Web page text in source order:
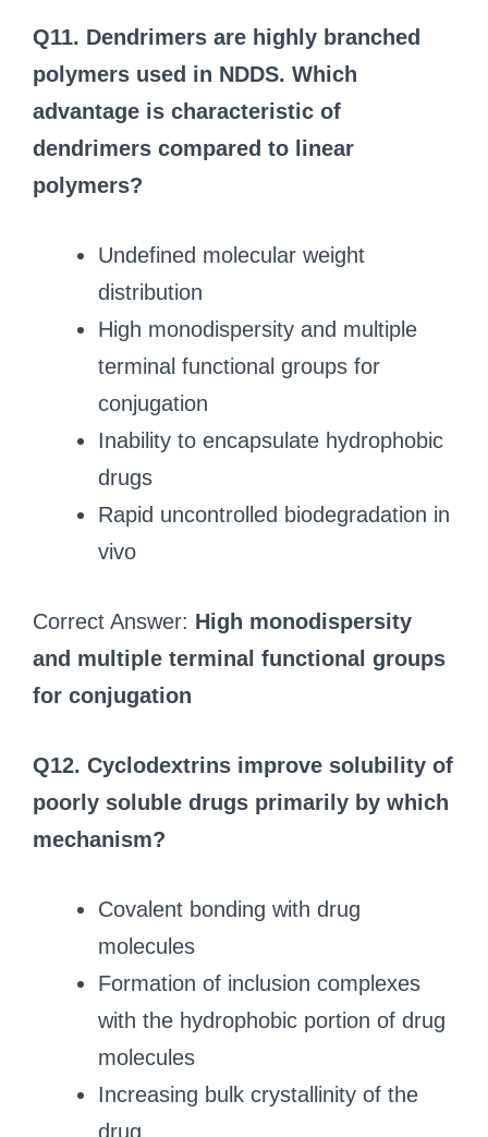
Q11. Dendrimers are highly branched
polymers used in NDDS. Which
advantage is characteristic of
dendrimers compared to linear
polymers?
Undefined molecular weight
distribution
High monodispersity and multiple
terminal functional groups for
conjugation
Inability to encapsulate hydrophobic
drugs
Rapid uncontrolled biodegradation in
vivo
Correct Answer: High monodispersity
and multiple terminal functional groups
for conjugation
Q12. Cyclodextrins improve solubility of
poorly soluble drugs primarily by which
mechanism?
Covalent bonding with drug
molecules
Formation of inclusion complexes
with the hydrophobic portion of drug
molecules
Increasing bulk crystallinity of the
drug